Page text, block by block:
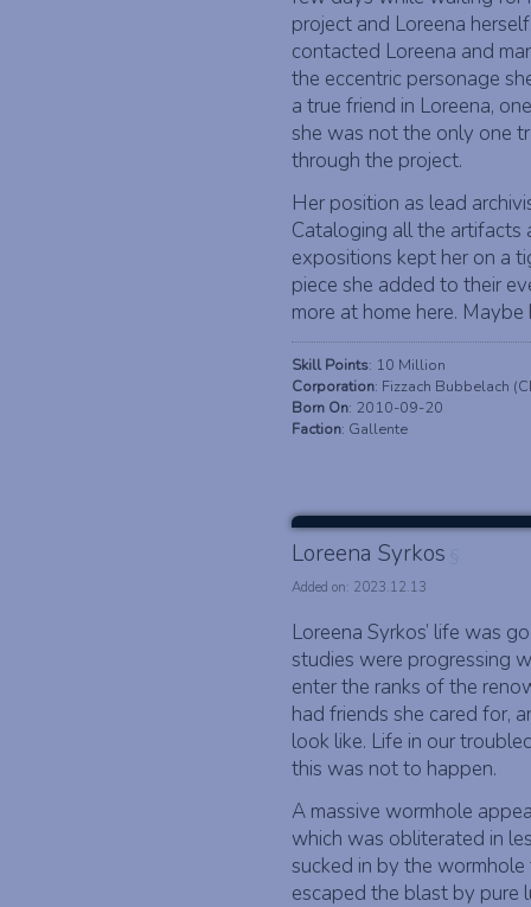
project and Loreena
contacted Loreena and
the eccentric personage
a true friend in Loreena,
she was not the only one
through the project.
Her position as lead
Cataloging all the artifacts
expositions kept her on a
piece she added to their
more at home here.
Skill Points: 10 Million
Corporation: Fizzach Bubbelach
Born On: 2010-09-20
Faction: Gallente
Loreena Syrkos
Added on: 2023.12.13
Loreena Syrkos’ life was
studies were progressing
enter the ranks of the
had friends she cared for,
look like. Life in our
this was not to happen.
A massive wormhole
which was obliterated in
sucked in by the
escaped the blast by pure